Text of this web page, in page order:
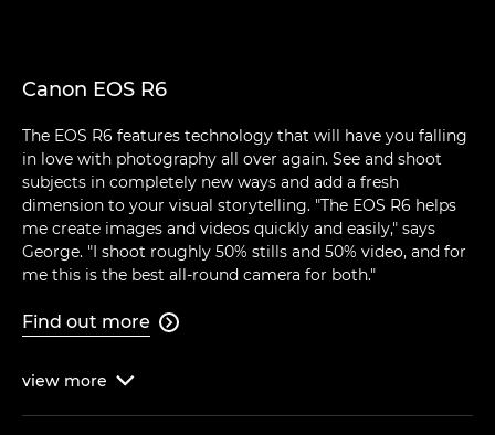
Canon EOS R6
The EOS R6 features technology that will have you falling
in love with photography all over again. See and shoot
subjects in completely new ways and add a fresh
dimension to your visual storytelling. "The EOS R6 helps
me create images and videos quickly and easily," says
George. "I shoot roughly 50% stills and 50% video, and for
me this is the best all-round camera for both."
Find out more 
view more 